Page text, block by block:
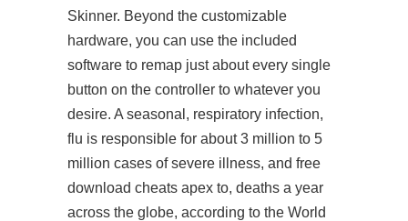
Skinner. Beyond the customizable
hardware, you can use the included
software to remap just about every single
button on the controller to whatever you
desire. A seasonal, respiratory infection,
flu is responsible for about 3 million to 5
million cases of severe illness, and free
download cheats apex to, deaths a year
across the globe, according to the World